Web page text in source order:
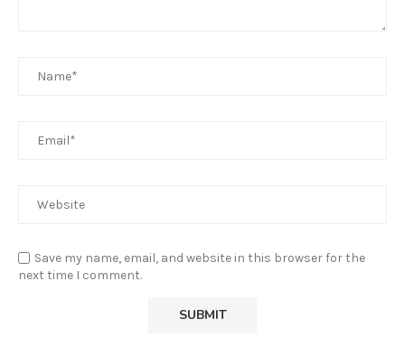
Save my name, email, and website in this browser for the
next time I comment.